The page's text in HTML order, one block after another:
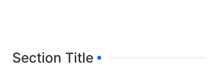
Section Title